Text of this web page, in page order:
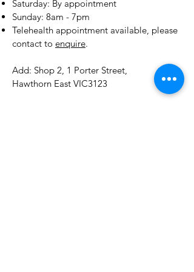
​​Saturday: By appointment
​Sunday: 8am - 7pm
Telehealth appointment available, please
contact to enquire.
Add: Shop 2, 1 Porter Street,
Hawthorn East VIC3123